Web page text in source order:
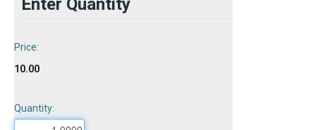
Enter Quantity
Price:
10.00
Quantity: